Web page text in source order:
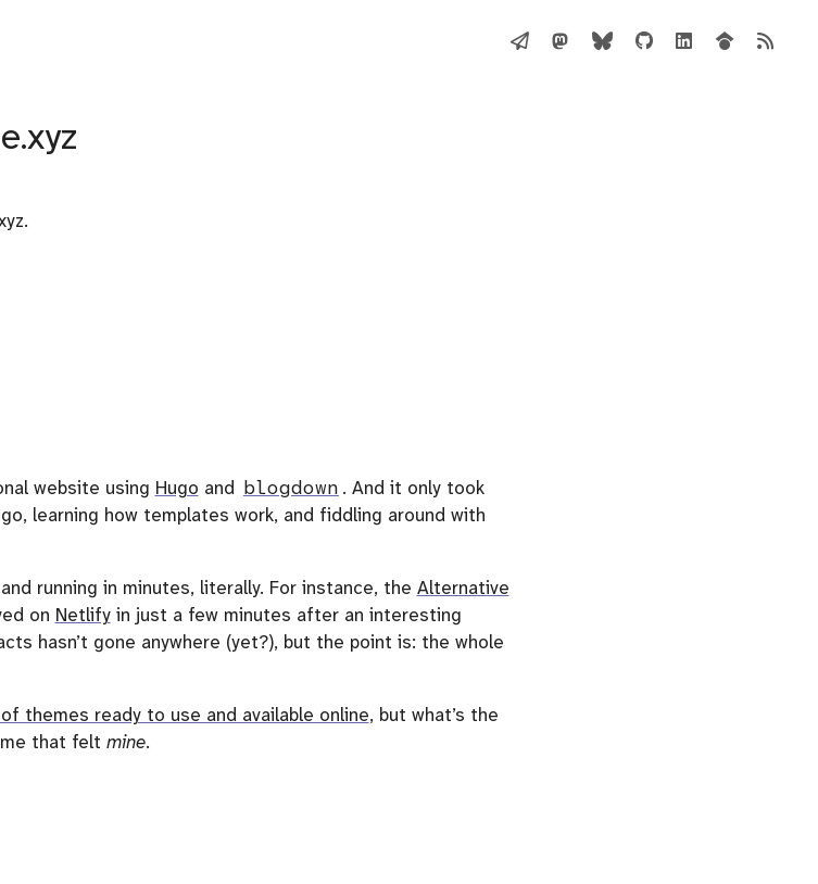
website using Hugo and blogdown . And it only took
learning how templates work, and fiddling around with
running in minutes, literally. For instance, the Alternative
on Netlifyin just a few minutes after an interesting
hasn’t gone anywhere (yet?), but the point is: the whole
themes ready to use and available online, but what’s the
that felt mine.